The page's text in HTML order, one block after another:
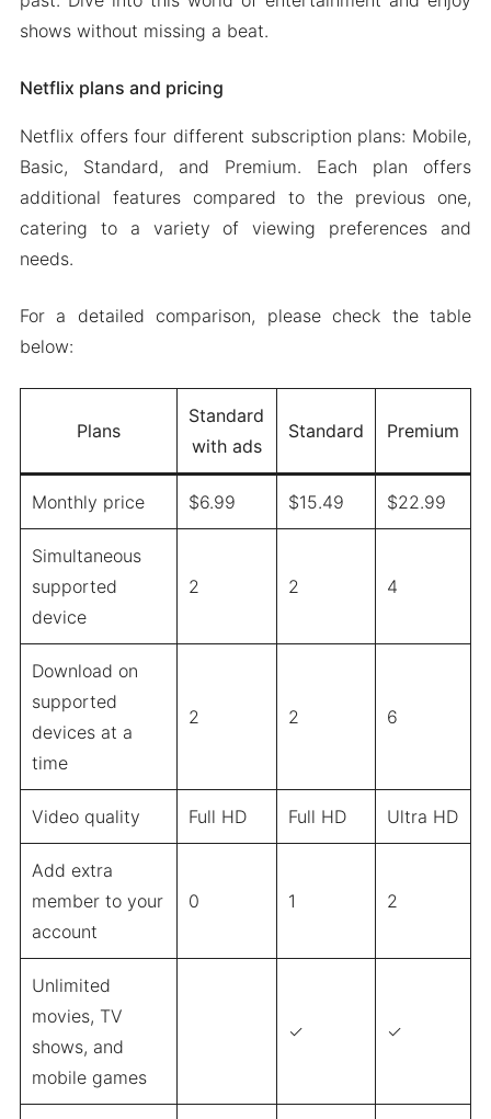
shows without missing a beat.
Netflix plans and pricing
Netflix offers four different subscription plans: Mobile,
Basic, Standard, and Premium. Each plan offers
additional features compared to the previous one,
catering to a variety of viewing preferences and
needs.
For a detailed comparison, please check the table
below:
Plans
Standard
with ads
Standard Premium
Monthly price $6.99 $15.49 $22.99
Simultaneous
supported
device
2 2 4
Download on
supported
devices at a
time
2 2 6
Video quality Full HD Full HD Ultra HD
Add extra
member to your
account
0 1 2
Unlimited
movies, TV
shows, and
mobile games
✓ ✓